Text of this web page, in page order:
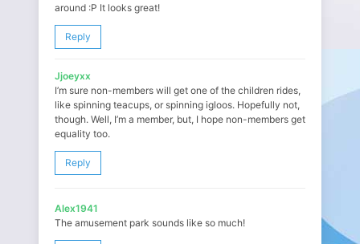
around :P It looks great!
Reply
Jjoeyxx
I’m sure non-members will get one of the children rides,
like spinning teacups, or spinning igloos. Hopefully not,
though. Well, I’m a member, but, I hope non-members get
equality too.
Reply
Alex1941
The amusement park sounds like so much!